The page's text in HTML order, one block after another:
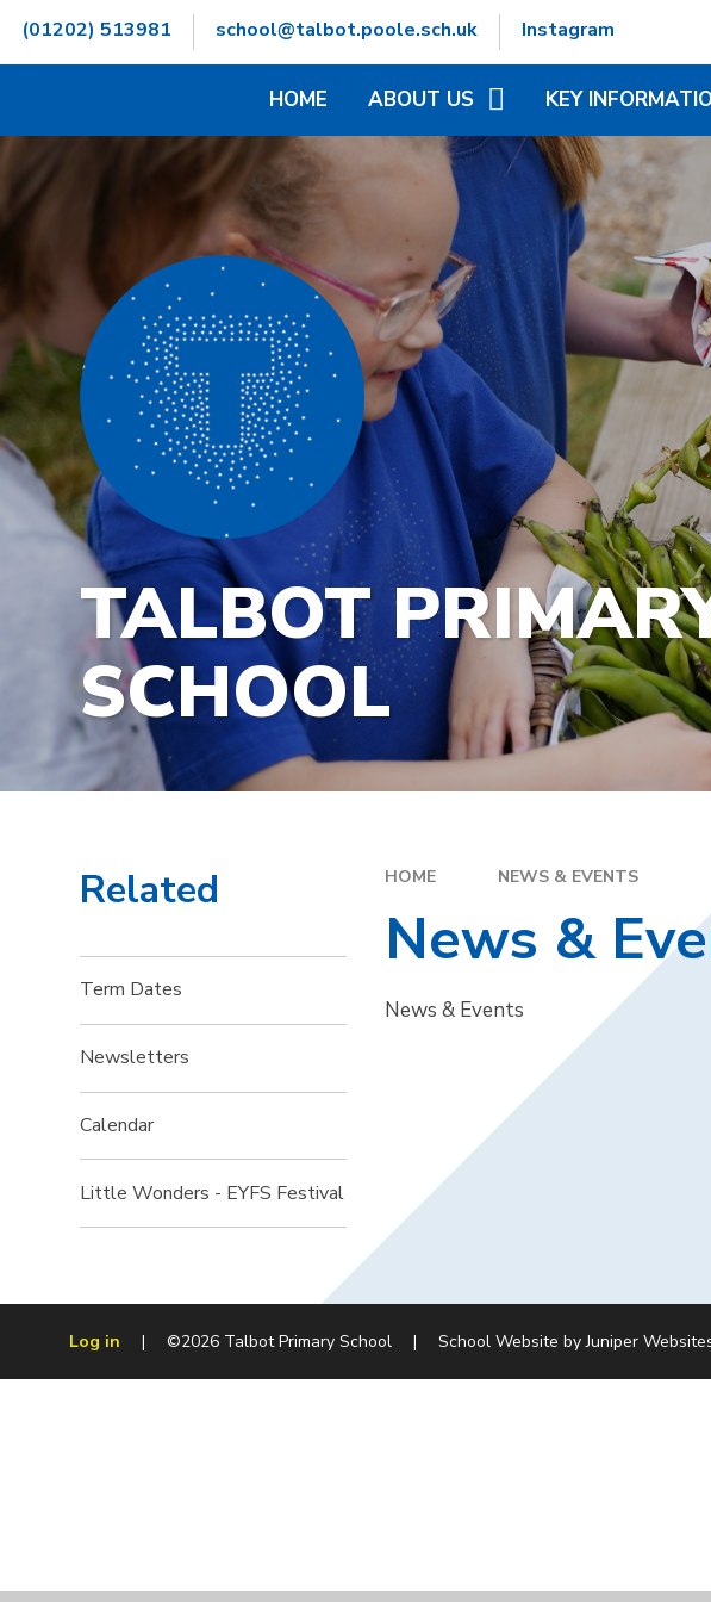
(01202) 513981 school@talbot.poole.sch.uk Instagram
HOME ABOUT US
WELCOME
CONTACT DETAILS
GOVERNORS INFORMATION
HAMWIC EDUCATION TRUST
OPENING TIMES
SCHOOL VALUES
VACANCIES
WHO'S WHO
KEY
ADMISSIONS
ATTENDANCE
BRITISH VALUES
CURRICULUM
OFSTED AND
DATA
PE AND SPORT
POLICIES
PUPIL PREMIUM
SAFEGUARDING
SPECIAL
NEEDS
GOLDEN RULES
EXPECTATIONS
SATS
TRAVELLING TO
TALBOT
SCHOOL
HOME NEWS & EVENTS
News &
News & Events
Related
Term Dates
Newsletters
Calendar
Little Wonders - EYFS Festival
Log in | ©2026 Talbot Primary School | School Website byJuniper